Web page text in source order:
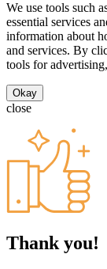
We use tools such
essential services
information about
and services. By
tools for
Okay
close
Thank you!